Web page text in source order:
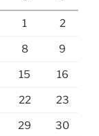
1 2
8 9
15 16
22 23
29 30